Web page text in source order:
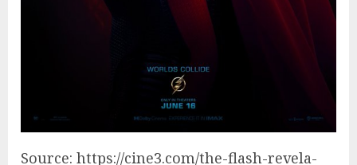
Source: https://cine3.com/the-flash-revela-